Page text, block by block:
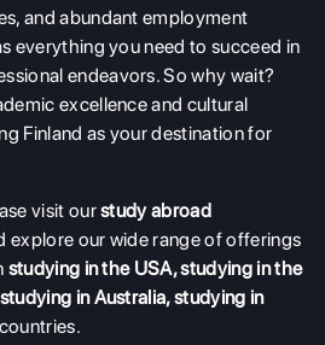
and abundant employment
everything you need to succeed in
endeavors. So why wait?
excellence and cultural
Finland as your destination for
visit ourstudy abroad
explore our wide range of offerings
studying in the USA,studying in the
studying in Australia,studying in